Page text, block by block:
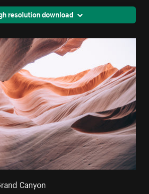
resolution download
Canyon